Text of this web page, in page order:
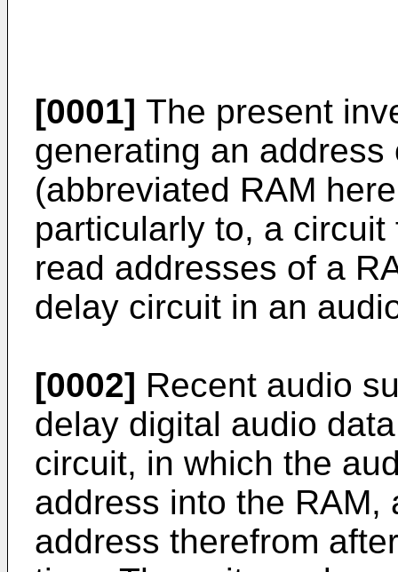
[0001] The present
generating an
(abbreviated RAM
particularly to, a
read addresses of a
delay circuit in an
[0002] Recent audio
delay digital audio
circuit, in which the
address into the RAM,
address therefrom